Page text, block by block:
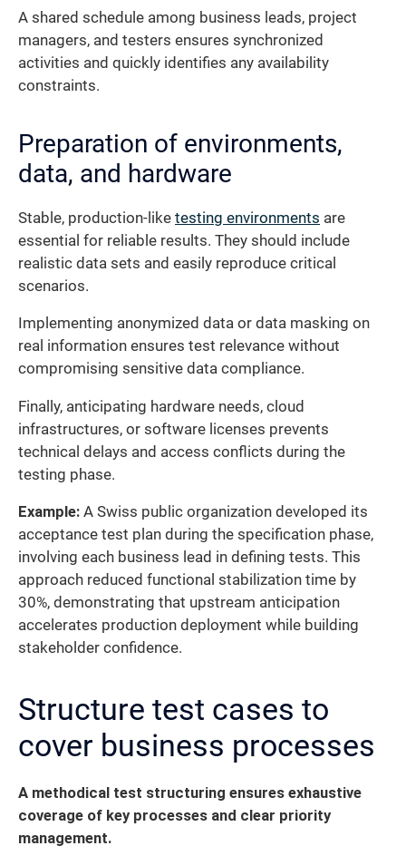
A shared schedule among business leads, project
managers, and testers ensures synchronized
activities and quickly identifies any availability
constraints.
Preparation of environments,
data, and hardware
Stable, production-like testing environments are
essential for reliable results. They should include
realistic data sets and easily reproduce critical
scenarios.
Implementing anonymized data or data masking on
real information ensures test relevance without
compromising sensitive data compliance.
Finally, anticipating hardware needs, cloud
infrastructures, or software licenses prevents
technical delays and access conflicts during the
testing phase.
Example: A Swiss public organization developed its
acceptance test plan during the specification phase,
involving each business lead in defining tests. This
approach reduced functional stabilization time by
30%, demonstrating that upstream anticipation
accelerates production deployment while building
stakeholder confidence.
Structure test cases to
cover business processes
A methodical test structuring ensures exhaustive
coverage of key processes and clear priority
management.